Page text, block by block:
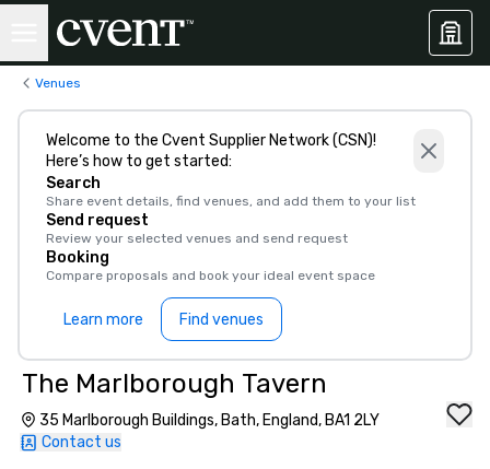
Venues
Welcome to the Cvent Supplier Network (CSN)!
Here’s how to get started:
Search
Share event details, find venues, and add them to your list
Send request
Review your selected venues and send request
Booking
Compare proposals and book your ideal event space
Learn more Find venues
The Marlborough Tavern
35 Marlborough Buildings, Bath, England, BA1 2LY
Contact us